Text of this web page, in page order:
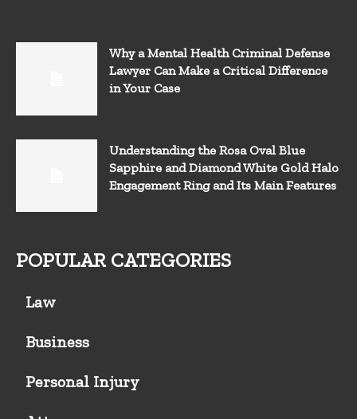
Why a Mental Health Criminal Defense
Lawyer Can Make a Critical Difference
in Your Case
Understanding the Rosa Oval Blue
Sapphire and Diamond White Gold Halo
Engagement Ring and Its Main Features
POPULAR CATEGORIES
Law
Business
Personal Injury